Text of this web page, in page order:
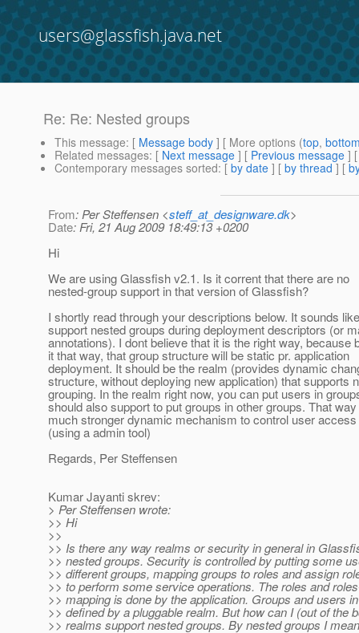
users@glassfish.java.net
Re: Re: Nested groups
This message: [ Message body ] [ More options (top,
Related messages: [ Next message ] [ Previous message ]
Contemporary messages sorted: [ by date ] [ by thread ] [
From: Per Steffensen <steff_at_designware.dk>
Date: Fri, 21 Aug 2009 18:49:13 +0200
Hi
We are using Glassfish v2.1. Is it corrent that there are no
nested-group support in that version of Glassfish?
I shortly read through your descriptions below. It sounds
support nested groups during deployment descriptors (or
annotations). I dont believe that it is the right way, because
it that way, that group structure will be static pr. application
deployment. It should be the realm (provides dynamic
structure, without deploying new application) that supports
grouping. In the realm right now, you can put users in
should also support to put groups in other groups. That
much stronger dynamic mechanism to control user
(using a admin tool)
Regards, Per Steffensen
Kumar Jayanti skrev:
> Per Steffensen wrote:
>> Hi
>>
>> Is there any way realms or security in general in
>> nested groups. Security is controlled by putting some
>> different groups, mapping groups to roles and assign
>> to perform some service operations. The roles and
>> mapping is done by the application. Groups and users
>> defined by a pluggable realm. But how can I (out of the
>> realms support nested groups. By nested groups I